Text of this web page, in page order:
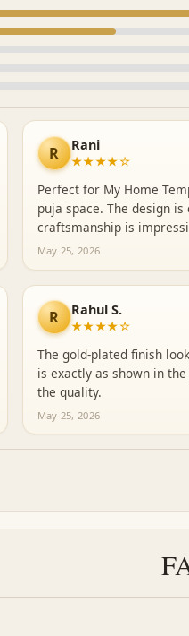
R Rani
★★★★☆
Perfect for My Home
puja space. The design
craftsmanship is
May 25, 2026
R Rahul S.
★★★★☆
The gold-plated finish
is exactly as shown in
the quality.
May 25, 2026